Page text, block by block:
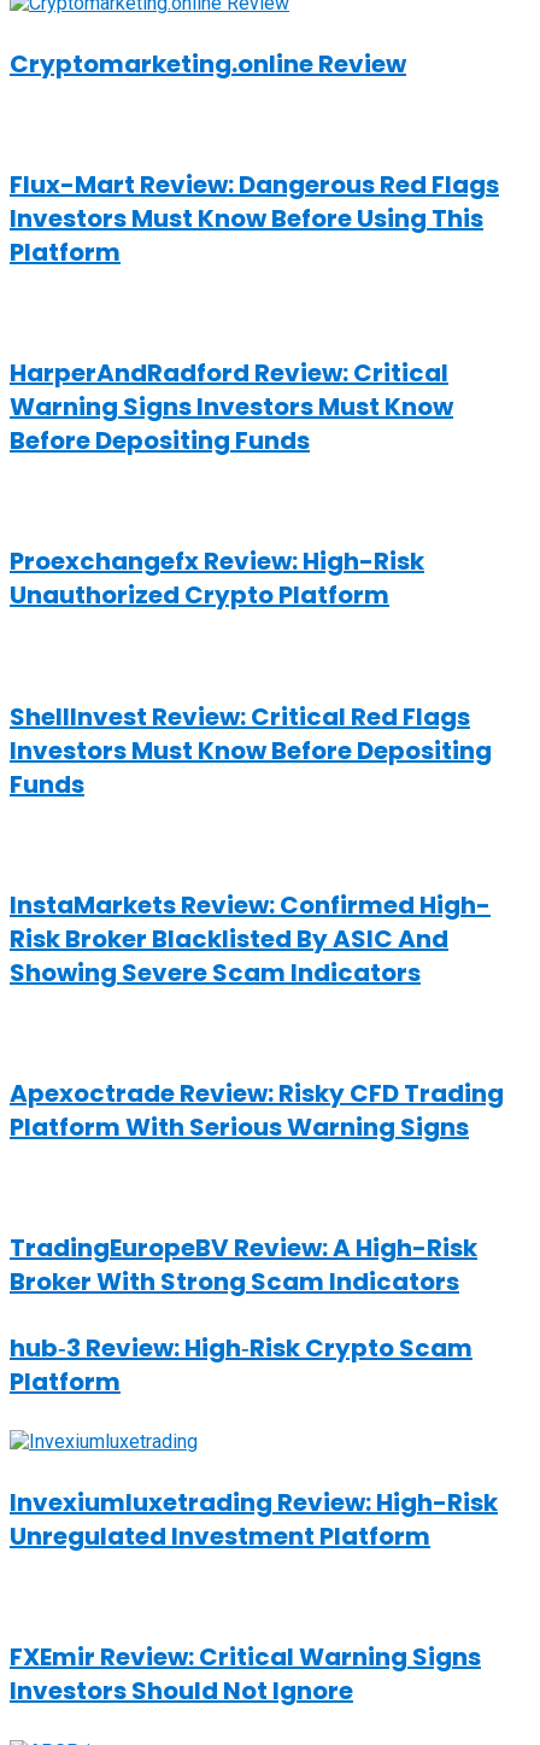
Cryptomarketing.online Review
Flux-Mart Review: Dangerous Red Flags
Investors Must Know Before Using This
Platform
HarperAndRadford Review: Critical
Warning Signs Investors Must Know
Before Depositing Funds
Proexchangefx Review: High-Risk
Unauthorized Crypto Platform
ShellInvest Review: Critical Red Flags
Investors Must Know Before Depositing
Funds
InstaMarkets Review: Confirmed High-
Risk Broker Blacklisted By ASIC And
Showing Severe Scam Indicators
Apexoctrade Review: Risky CFD Trading
Platform With Serious Warning Signs
TradingEuropeBV Review: A High-Risk
Broker With Strong Scam Indicators
hub‑3 Review: High‑Risk Crypto Scam
Platform
Invexiumluxetrading Review: High-Risk
Unregulated Investment Platform
FXEmir Review: Critical Warning Signs
Investors Should Not Ignore